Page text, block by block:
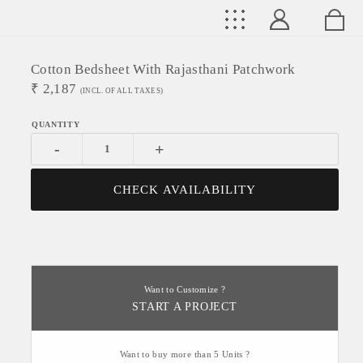
Cotton Bedsheet With Rajasthani Patchwork
₹ 2,187 (INCL. OF ALL TAXES)
- +
CHECK AVAILABILITY
Want to Customize ?
START A PROJECT
Want to buy more than 5 Units ?